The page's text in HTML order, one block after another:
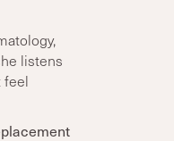
listens
feel